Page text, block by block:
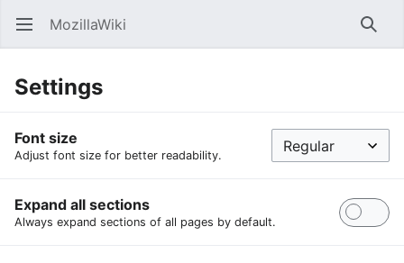
Open main menu MozillaWiki
Settings
Font size
Adjust font size for better readability.
Expand all sections
Always expand sections of all pages by default.